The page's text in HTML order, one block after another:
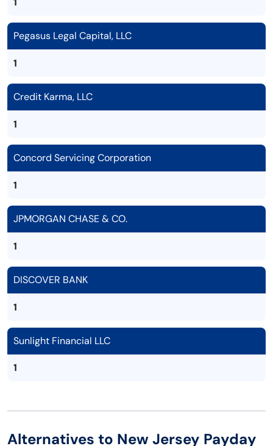
Pegasus Legal Capital, LLC
1
Credit Karma, LLC
1
Concord Servicing Corporation
1
JPMORGAN CHASE & CO.
1
DISCOVER BANK
1
Sunlight Financial LLC
1
Alternatives to New Jersey Payday